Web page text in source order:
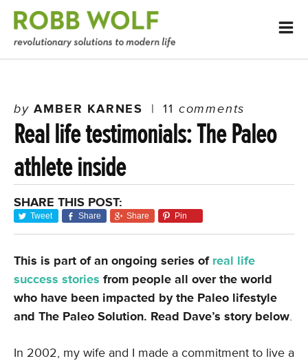
byAMBER KARNES | 11 comments
Real life testimonials: The Paleo
athlete inside
SHARE THIS POST:
Tweet Share Share Pin
This is part of an ongoing series of real life
success stories from people all over the world
who have been impacted by the Paleo lifestyle
and The Paleo Solution. Read Dave’s story below.
In 2002, my wife and I made a commitment to live a